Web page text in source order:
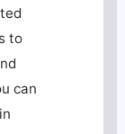
to
can